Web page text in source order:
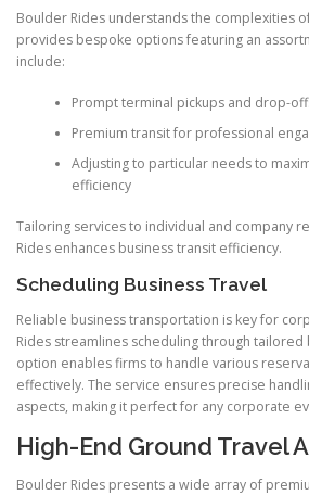
Boulder Rides understands the complexities
provides bespoke options featuring an
include:
Prompt terminal pickups and drop-
Premium transit for professional
Adjusting to particular needs to
efficiency
Tailoring services to individual and company
Rides enhances business transit efficiency.
Scheduling Business Travel
Reliable business transportation is key for
Rides streamlines scheduling through tailored
option enables firms to handle various
effectively. The service ensures precise
aspects, making it perfect for any corporate
High-End Ground Travel
Boulder Rides presents a wide array of